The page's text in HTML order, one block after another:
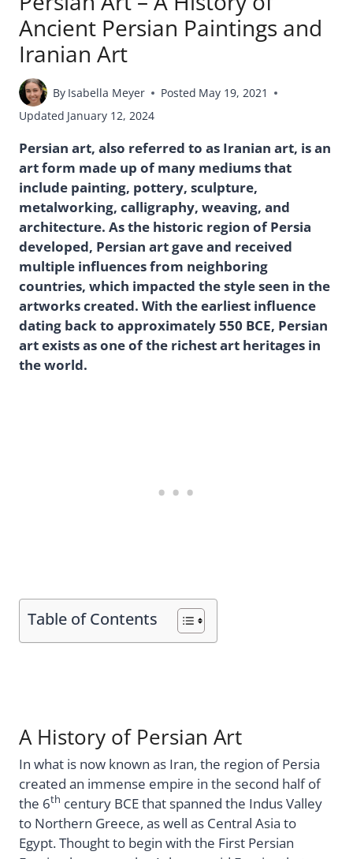
Ancient Persian Paintings and
Iranian Art
By Isabella Meyer Posted May 19, 2021
Updated January 12, 2024
Persian art, also referred to as Iranian art, is an
art form made up of many mediums that
include painting, pottery, sculpture,
metalworking, calligraphy, weaving, and
architecture. As the historic region of Persia
developed, Persian art gave and received
multiple influences from neighboring
countries, which impacted the style seen in the
artworks created. With the earliest influence
dating back to approximately 550 BCE, Persian
art exists as one of the richest art heritages in
the world.
Table of Contents
A History of Persian Art
In what is now known as Iran, the region of Persia
created an immense empire in the second half of
the 6th century BCE that spanned the Indus Valley
to Northern Greece, as well as Central Asia to
Egypt. Thought to begin with the First Persian